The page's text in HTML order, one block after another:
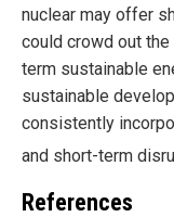
nuclear may offer
could crowd out
term sustainable
sustainable
consistently
and short-term
References